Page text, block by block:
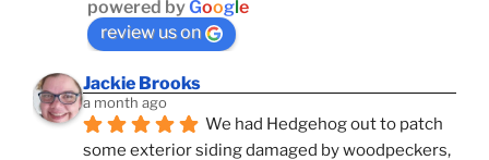
powered byGoogle
review us on
Jackie Brooks
a month ago
We had Hedgehog out to patch
some exterior siding damaged by woodpeckers,